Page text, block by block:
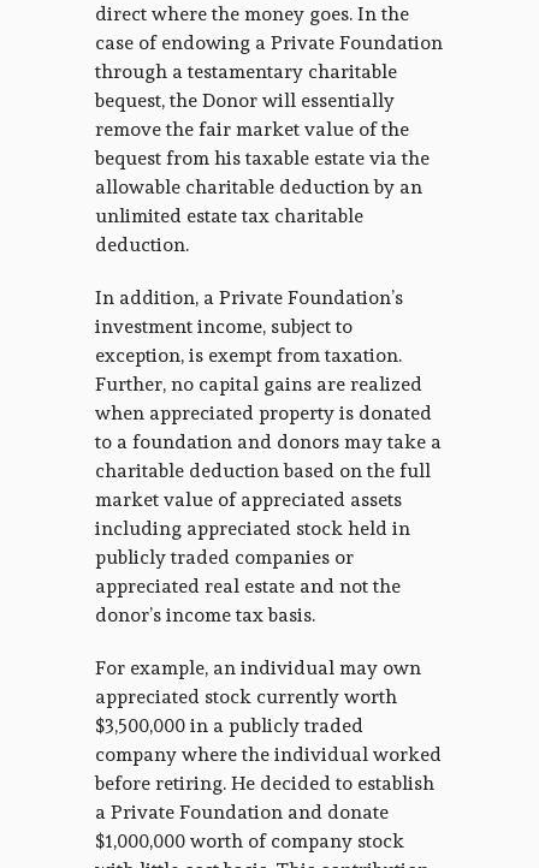
direct where the money goes. In the
case of endowing a Private Foundation
through a testamentary charitable
bequest, the Donor will essentially
remove the fair market value of the
bequest from his taxable estate via the
allowable charitable deduction by an
unlimited estate tax charitable
deduction.
In addition, a Private Foundation’s
investment income, subject to
exception, is exempt from taxation.
Further, no capital gains are realized
when appreciated property is donated
to a foundation and donors may take a
charitable deduction based on the full
market value of appreciated assets
including appreciated stock held in
publicly traded companies or
appreciated real estate and not the
donor’s income tax basis.
For example, an individual may own
appreciated stock currently worth
$3,500,000 in a publicly traded
company where the individual worked
before retiring. He decided to establish
a Private Foundation and donate
$1,000,000 worth of company stock